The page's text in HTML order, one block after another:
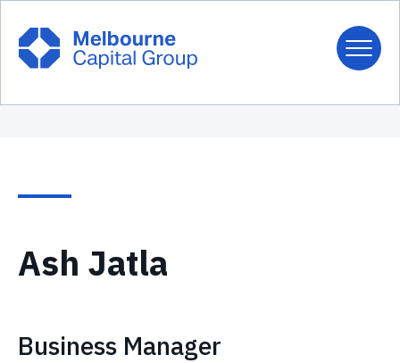
Ash Jatla
Business Manager